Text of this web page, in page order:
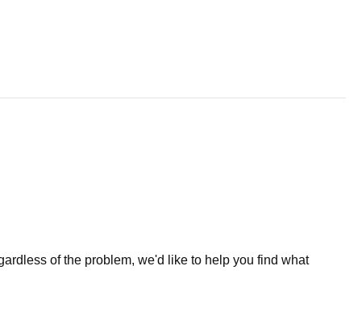
of the problem, we'd like to help you find what